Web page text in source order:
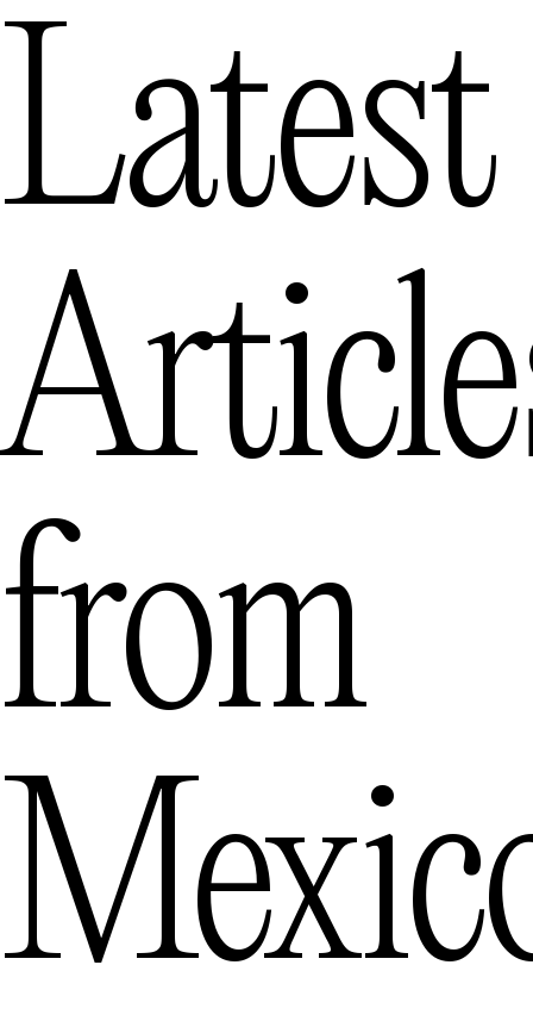
Latest
from